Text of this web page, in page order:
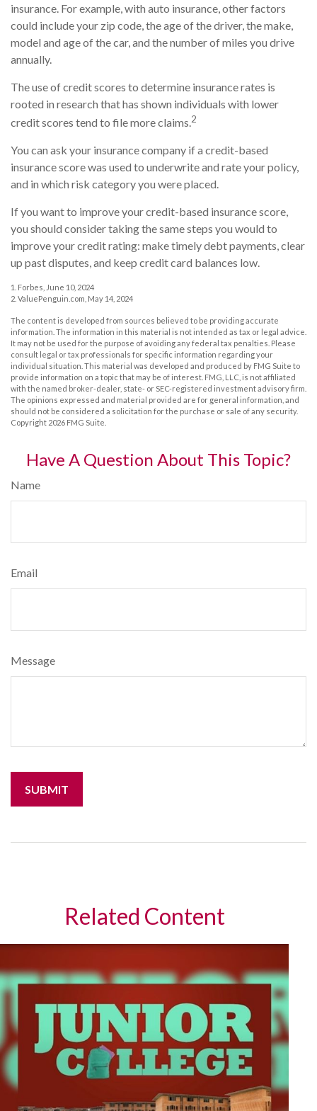
insurance. For example, with auto insurance, other factors
could include your zip code, the age of the driver, the make,
model and age of the car, and the number of miles you drive
annually.
The use of credit scores to determine insurance rates is
rooted in research that has shown individuals with lower
credit scores tend to file more claims.2
You can ask your insurance company if a credit-based
insurance score was used to underwrite and rate your policy,
and in which risk category you were placed.
If you want to improve your credit-based insurance score,
you should consider taking the same steps you would to
improve your credit rating: make timely debt payments, clear
up past disputes, and keep credit card balances low.
1. Forbes, June 10, 2024
2. ValuePenguin.com, May 14, 2024
The content is developed from sources believed to be providing accurate
information. The information in this material is not intended as tax or legal advice.
It may not be used for the purpose of avoiding any federal tax penalties. Please
consult legal or tax professionals for specific information regarding your
individual situation. This material was developed and produced by FMG Suite to
provide information on a topic that may be of interest. FMG, LLC, is not affiliated
with the named broker-dealer, state- or SEC-registered investment advisory firm.
The opinions expressed and material provided are for general information, and
should not be considered a solicitation for the purchase or sale of any security.
Copyright 2026 FMG Suite.
Have A Question About This Topic?
Name
Email
Message
Related Content